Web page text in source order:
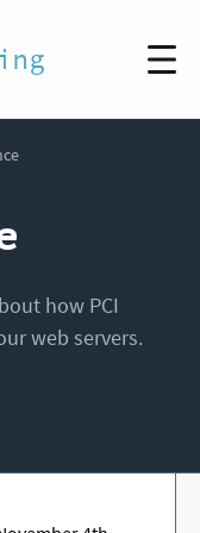
how PCI
web servers.